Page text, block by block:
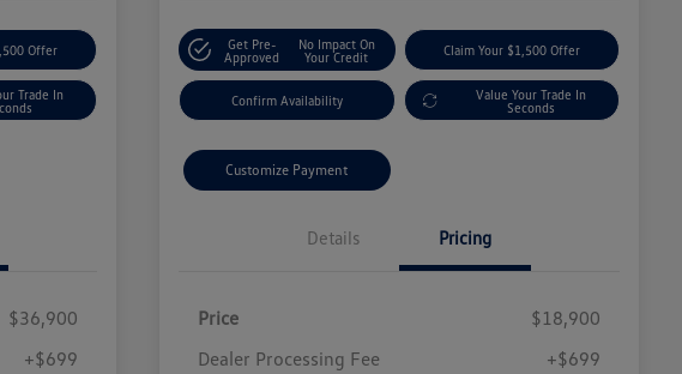
Offer
Trade In
$36,900
+$699
Get Pre-
Approved
No Impact On
Your Credit
Claim Your $1,500 Offer
Confirm Availability
Value Your Trade In
Seconds
Customize Payment
Details Pricing
Price
$18,900
Dealer Processing Fee
+$699